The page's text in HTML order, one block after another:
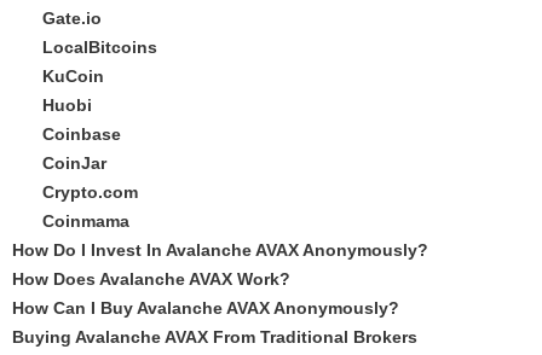
Gate.io
LocalBitcoins
KuCoin
Huobi
Coinbase
CoinJar
Crypto.com
Coinmama
How Do I Invest In Avalanche AVAX Anonymously?
How Does Avalanche AVAX Work?
How Can I Buy Avalanche AVAX Anonymously?
Buying Avalanche AVAX From Traditional Brokers